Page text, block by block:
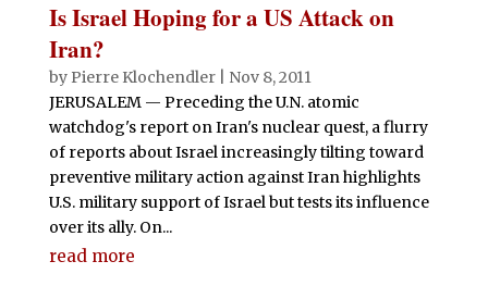
Is Israel Hoping for a US Attack on
Iran?
by Pierre Klochendler| Nov 8, 2011
JERUSALEM — Preceding the U.N. atomic
watchdog's report on Iran's nuclear quest, a flurry
of reports about Israel increasingly tilting toward
preventive military action against Iran highlights
U.S. military support of Israel but tests its influence
over its ally. On...
read more